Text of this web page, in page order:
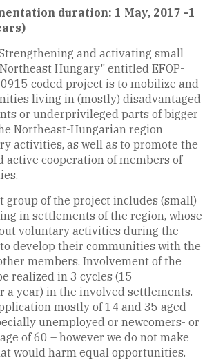
duration: 1 May, 2017 -1
and activating small
Hungary" entitled EFOP-
coded project is to mobilize and
living in (mostly) disadvantaged
or underprivileged parts of bigger
Northeast-Hungarian region
activities, as well as to promote the
active cooperation of members of
group of the project includes (small)
in settlements of the region, whose
voluntary activities during the
develop their communities with the
members. Involvement of the
realized in 3 cycles (15
a year) in the involved settlements.
mostly of 14 and 35 aged
unemployed or newcomers- or
of 60 – however we do not make
would harm equal opportunities.